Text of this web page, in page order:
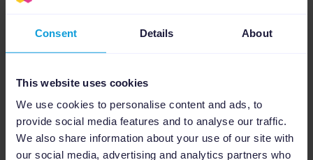
Consent Details About
This website uses cookies
We use cookies to personalise content and ads, to
provide social media features and to analyse our traffic.
We also share information about your use of our site with
our social media, advertising and analytics partners who
Ensure your products have high-quality
and recently updated images
Pro tip: Automation tools like Channable
reduce the risk of outdated feeds by syncing